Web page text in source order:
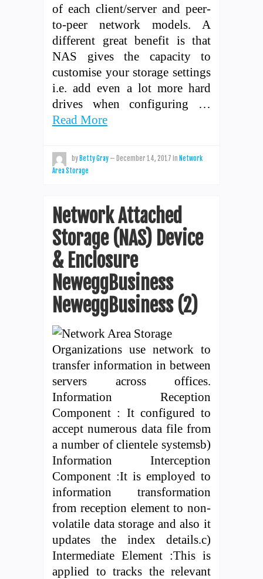
of each client/server and peer-
to-peer network models. A
different great benefit is that
NAS gives the capacity to
customise your storage settings
i.e. add even a lot more hard
drives when configuring …
Read More
by Betty Gray — December 14, 2017 in Network
Area Storage
Network Attached
Storage (NAS) Device
& Enclosure
NeweggBusiness
NeweggBusiness (2)
Organizations use network to
transfer information in between
servers across offices.
Information Reception
Component : It configured to
accept numerous data file from
a number of clientele systemsb)
Information Interception
Component :It is employed to
information transformation
from reception element to non-
volatile data storage and also it
updates the index details.c)
Intermediate Element :This is
applied to tracks the relevant